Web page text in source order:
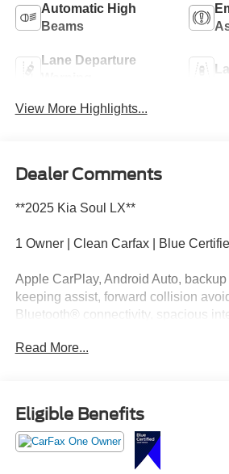
Automatic High
Beams
Lane Departure
View More Highlights...
Dealer Comments
**2025 Kia Soul LX**
1 Owner | Clean Carfax | Blue
Apple CarPlay, Android Auto,
keeping assist, forward collision
Bluetooth® connectivity, spacious
Crossroads Ford Fuquay at 919-552-
somebody else makes it part of their
Read More...
Eligible Benefits